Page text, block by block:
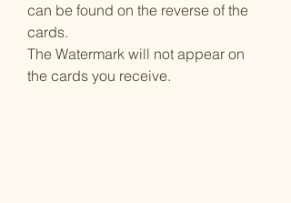
can be found on the reverse of the
cards.
The Watermark will not appear on
the cards you receive.